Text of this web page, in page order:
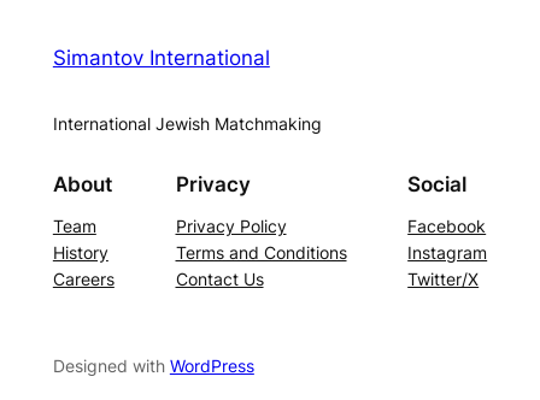
Simantov International
International Jewish Matchmaking
About
Team
History
Careers
Privacy
Privacy Policy
Terms and Conditions
Contact Us
Social
Facebook
Instagram
Twitter/X
Designed with WordPress